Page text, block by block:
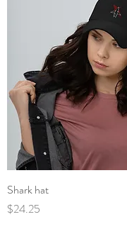
Shark hat
Price
$24.25